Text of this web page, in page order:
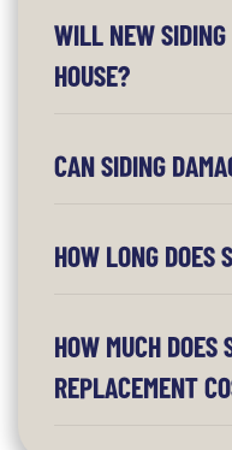
WILL NEW
HOUSE?
CAN SIDING
HOW LONG DOES
HOW MUCH DOES
REPLACEMENT